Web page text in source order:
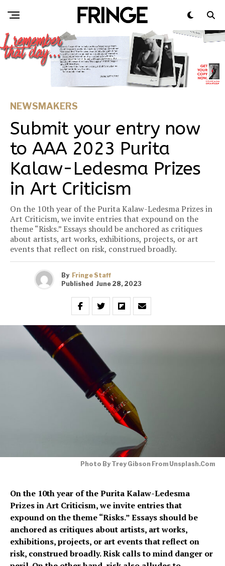
NEWSMAKERS
Submit your entry now
to AAA 2023 Purita
Kalaw-Ledesma Prizes
in Art Criticism
On the 10th year of the Purita Kalaw-Ledesma Prizes in
Art Criticism, we invite entries that expound on the
theme “Risks.” Essays should be anchored as critiques
about artists, art works, exhibitions, projects, or art
events that reflect on risk, construed broadly.
By Fringe Staff
Published June 28, 2023
Photo By Trey Gibson From Unsplash.com
On the 10th year of the Purita Kalaw-Ledesma
Prizes in Art Criticism, we invite entries that
expound on the theme “Risks.” Essays should be
anchored as critiques about artists, art works,
exhibitions, projects, or art events that reflect on
risk, construed broadly. Risk calls to mind danger or